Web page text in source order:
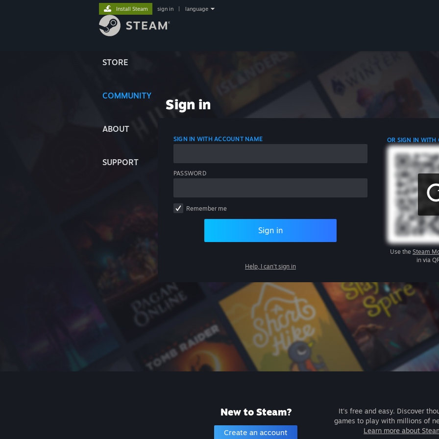
STORE
COMMUNITY
ABOUT
SUPPORT
Install Steam sign in language
Sign in
SIGN IN WITH ACCOUNT NAME
PASSWORD
Remember me
Sign in
Help, I can't sign in
OR SIGN IN WITH
Use the Steam
in via
New to Steam?
Create an account
It's free and easy. Discover
games to play with millions of
Learn more about